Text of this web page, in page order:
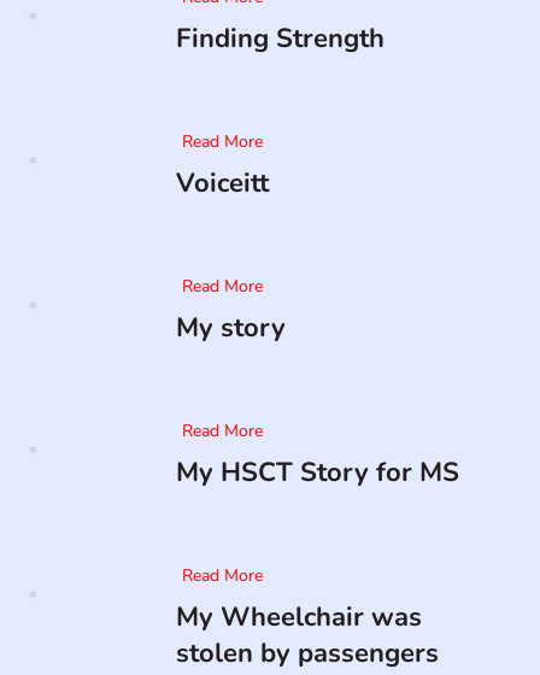
Finding Strength
Read More
Voiceitt
Read More
My story
Read More
My HSCT Story for MS
Read More
My Wheelchair was
stolen by passengers